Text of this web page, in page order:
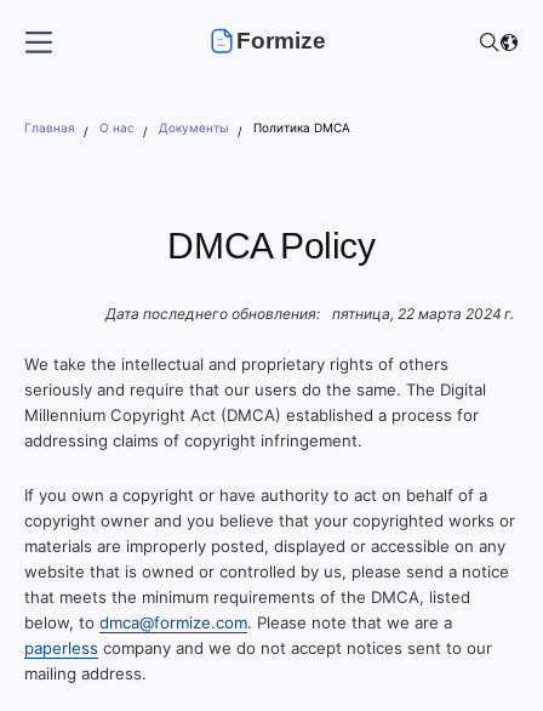
Formize
Главная О нас Документы Политика DMCA
DMCA Policy
Дата последнего обновления: пятница, 22 марта 2024 г.
We take the intellectual and proprietary rights of others
seriously and require that our users do the same. The Digital
Millennium Copyright Act (DMCA) established a process for
addressing claims of copyright infringement.
If you own a copyright or have authority to act on behalf of a
copyright owner and you believe that your copyrighted works or
materials are improperly posted, displayed or accessible on any
website that is owned or controlled by us, please send a notice
that meets the minimum requirements of the DMCA, listed
below, to dmca@formize.com. Please note that we are a
paperless company and we do not accept notices sent to our
mailing address.